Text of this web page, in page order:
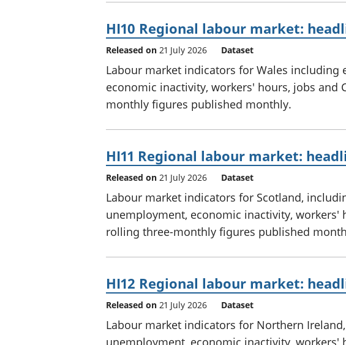
HI10 Regional labour market:
Released on 21 July 2026 Dataset
Labour market indicators for Wales including
economic inactivity, workers' hours, jobs and
monthly figures published monthly.
HI11 Regional labour market:
Released on 21 July 2026 Dataset
Labour market indicators for Scotland,
unemployment, economic inactivity, workers'
rolling three-monthly figures published
HI12 Regional labour market:
Released on 21 July 2026 Dataset
Labour market indicators for Northern
unemployment, economic inactivity, workers'